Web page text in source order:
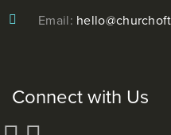
Email:
Connect with Us